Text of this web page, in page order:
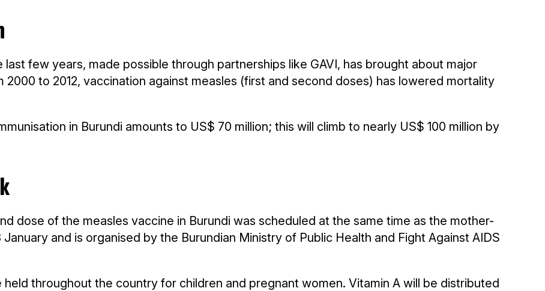
few years, made possible through partnerships like GAVI, has brought about major
2000 to 2012, vaccination against measles (first and second doses) has lowered mortality
in Burundi amounts to US$ 70 million; this will climb to nearly US$ 100 million by
dose of the measles vaccine in Burundi was scheduled at the same time as the mother-
and is organised by the Burundian Ministry of Public Health and Fight Against AIDS
throughout the country for children and pregnant women. Vitamin A will be distributed